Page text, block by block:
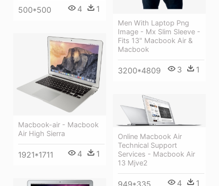
Men With Laptop Png
Image - Mx Slim Sleeve -
Fits 13" Macbook Air &
Macbook
3200*4809 3 1
500*500 4 1
Macbook-air - Macbook
Air High Sierra
1921*1711 4 1
Online Macbook Air
Technical Support
Services - Macbook Air
13 Mjve2
949*335 4 1